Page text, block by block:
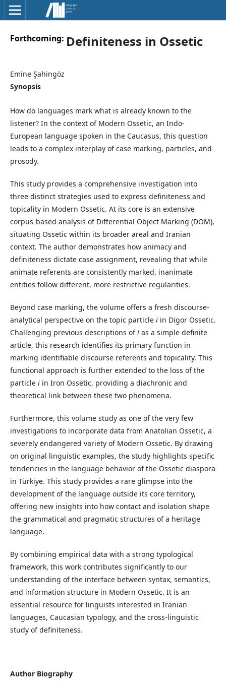
Forthcoming: Definiteness in Ossetic
Emine Şahingöz
Synopsis
How do languages mark what is already known to the
listener? In the context of Modern Ossetic, an Indo-
European language spoken in the Caucasus, this question
leads to a complex interplay of case marking, particles, and
prosody.
This study provides a comprehensive investigation into
three distinct strategies used to express definiteness and
topicality in Modern Ossetic. At its core is an extensive
corpus-based analysis of Differential Object Marking (DOM),
situating Ossetic within its broader areal and Iranian
context. The author demonstrates how animacy and
definiteness dictate case assignment, revealing that while
animate referents are consistently marked, inanimate
entities follow different, more restrictive regularities.
Beyond case marking, the volume offers a fresh discourse-
analytical perspective on the topic particle i in Digor Ossetic.
Challenging previous descriptions ofi as a simple definite
article, this research identifies its primary function in
marking identifiable discourse referents and topicality. This
functional approach is further extended to the loss of the
particle i in Iron Ossetic, providing a diachronic and
theoretical link between these two phenomena.
Furthermore, this volume study as one of the very few
investigations to incorporate data from Anatolian Ossetic, a
severely endangered variety of Modern Ossetic. By drawing
on original linguistic examples, the study highlights specific
tendencies in the language behavior of the Ossetic diaspora
in Türkiye. This study provides a rare glimpse into the
development of the language outside its core territory,
offering new insights into how contact and isolation shape
the grammatical and pragmatic structures of a heritage
language.
By combining empirical data with a strong typological
framework, this work contributes significantly to our
understanding of the interface between syntax, semantics,
and information structure in Modern Ossetic. It is an
essential resource for linguists interested in Iranian
languages, Caucasian typology, and the cross-linguistic
study of definiteness.
Author Biography